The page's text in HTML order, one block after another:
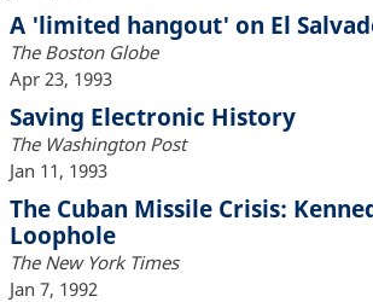
A 'limited hangout' on El
The Boston Globe
Apr 23, 1993
Saving Electronic History
The Washington Post
Jan 11, 1993
The Cuban Missile Crisis:
Loophole
The New York Times
Jan 7, 1992